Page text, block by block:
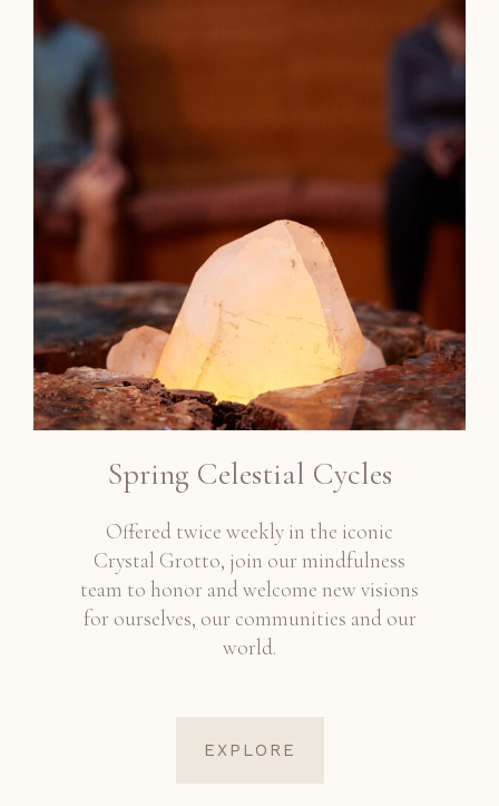
Spring Celestial Cycles
Offered twice weekly in the iconic
Crystal Grotto, join our mindfulness
team to honor and welcome new visions
for ourselves, our communities and our
world.
EXPLORE